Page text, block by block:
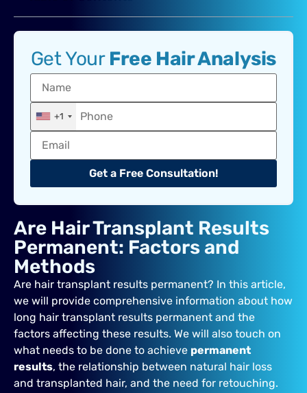
Get Your Free Hair Analysis
+1
Get a Free Consultation!
Are Hair Transplant Results
Permanent: Factors and
Methods
Are hair transplant results permanent? In this article,
we will provide comprehensive information about how
long hair transplant results permanent and the
factors affecting these results. We will also touch on
what needs to be done to achieve permanent
results, the relationship between natural hair loss
and transplanted hair, and the need for retouching.